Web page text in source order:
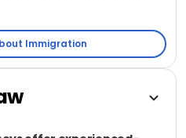
Immigration